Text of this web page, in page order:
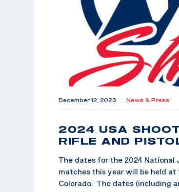
December 12, 2023 News & Press
2024 USA
RIFLE AND
The dates for the 2024 National
matches this year will be held at
Colorado. The dates (including